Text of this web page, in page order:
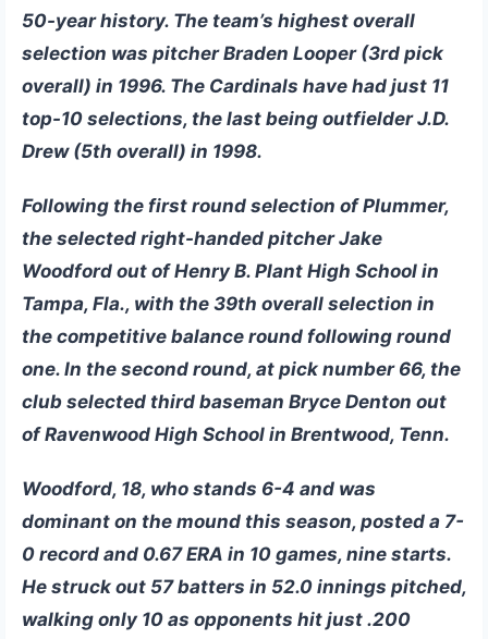
50-year history. The team’s highest overall
selection was pitcher Braden Looper (3rd pick
overall) in 1996. The Cardinals have had just 11
top-10 selections, the last being outfielder J.D.
Drew (5th overall) in 1998.
Following the first round selection of Plummer,
the selected right-handed pitcherJake
Woodford out of Henry B. Plant High School in
Tampa, Fla., with the 39th overall selection in
the competitive balance round following round
one. In the second round, at pick number 66, the
club selected third baseman Bryce Denton out
of Ravenwood High School in Brentwood, Tenn.
Woodford, 18, who stands 6-4 and was
dominant on the mound this season, posted a 7-
0 record and 0.67 ERA in 10 games, nine starts.
He struck out 57 batters in 52.0 innings pitched,
walking only 10 as opponents hit just .200